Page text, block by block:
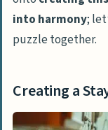
into harmony;
puzzle together.
Creating a